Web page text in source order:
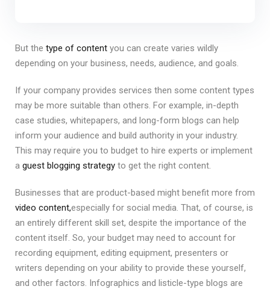
But the type of content you can create varies wildly
depending on your business, needs, audience, and goals.
If your company provides services then some content types
may be more suitable than others. For example, in-depth
case studies, whitepapers, and long-form blogs can help
inform your audience and build authority in your industry.
This may require you to budget to hire experts or implement
a guest blogging strategy to get the right content.
Businesses that are product-based might benefit more from
video content,especially for social media. That, of course, is
an entirely different skill set, despite the importance of the
content itself. So, your budget may need to account for
recording equipment, editing equipment, presenters or
writers depending on your ability to provide these yourself,
and other factors. Infographics and listicle-type blogs are